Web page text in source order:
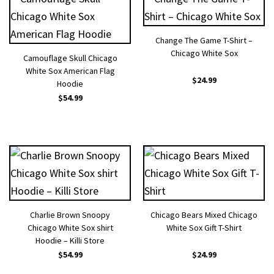
Camouflage Skull Chicago
White Sox American Flag
Hoodie
$54.99
Change The Game T-Shirt –
Chicago White Sox
$24.99
Charlie Brown Snoopy
Chicago White Sox shirt
Hoodie – Killi Store
$54.99
Chicago Bears Mixed Chicago
White Sox Gift T-Shirt
$24.99